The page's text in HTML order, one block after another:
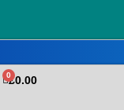
£0.00
0